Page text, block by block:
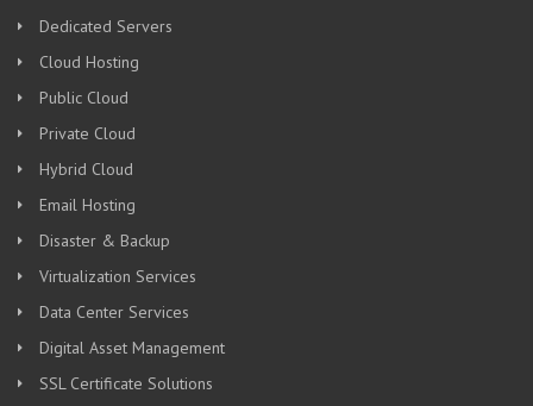
Dedicated Servers
Cloud Hosting
Public Cloud
Private Cloud
Hybrid Cloud
Email Hosting
Disaster & Backup
Virtualization Services
Data Center Services
Digital Asset Management
SSL Certificate Solutions